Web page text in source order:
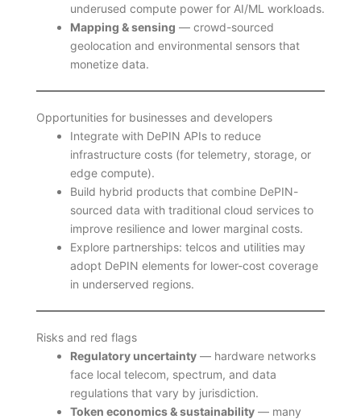
underused compute power for AI/ML workloads.
Mapping & sensing — crowd-sourced
geolocation and environmental sensors that
monetize data.
Opportunities for businesses and developers
Integrate with DePIN APIs to reduce
infrastructure costs (for telemetry, storage, or
edge compute).
Build hybrid products that combine DePIN-
sourced data with traditional cloud services to
improve resilience and lower marginal costs.
Explore partnerships: telcos and utilities may
adopt DePIN elements for lower-cost coverage
in underserved regions.
Risks and red flags
Regulatory uncertainty— hardware networks
face local telecom, spectrum, and data
regulations that vary by jurisdiction.
Token economics & sustainability— many